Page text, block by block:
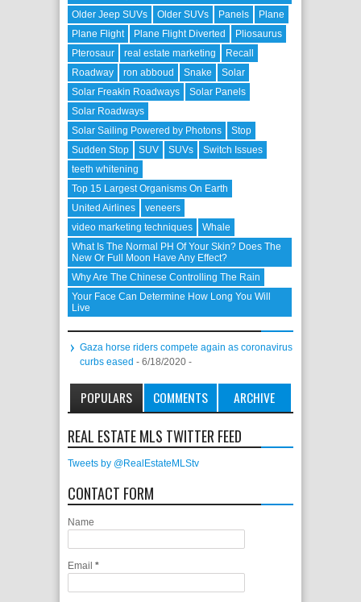
Older Jeep SUVs
Older SUVs Panels
Plane
Plane Flight
Plane Flight Diverted
Pliosaurus
Pterosaur
real estate marketing
Recall
Roadway
ron abboud Snake
Solar
Solar Freakin Roadways
Solar Panels
Solar Roadways
Solar Sailing Powered by Photons
Stop
Sudden Stop
SUV SUVs
Switch Issues
teeth whitening
Top 15 Largest Organisms On Earth
United Airlines
veneers
video marketing techniques
Whale
What Is The Normal PH Of Your Skin? Does The
New Or Full Moon Have Any Effect?
Why Are The Chinese Controlling The Rain
Your Face Can Determine How Long You Will
Live
Gaza horse riders compete again as coronavirus
curbs eased - 6/18/2020 -
POPULARS COMMENTS ARCHIVE
REAL ESTATE MLS TWITTER FEED
Tweets by @RealEstateMLStv
CONTACT FORM
Name
Email *